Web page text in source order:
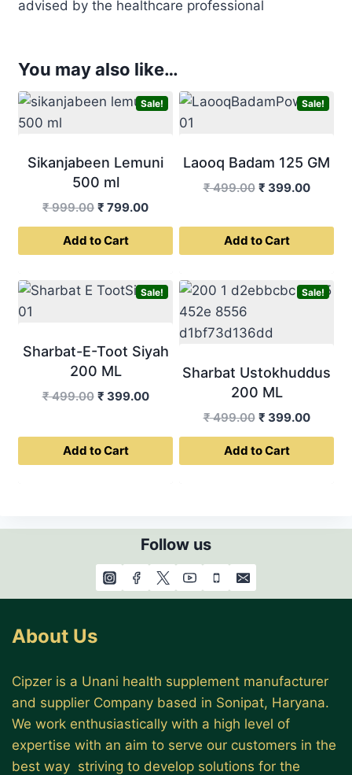
advised by the healthcare professional
You may also like…
Sale!
Sikanjabeen Lemuni
500 ml
₹999.00 Original
price
was:
₹ 799.00Current
price
Add to Cart
Sale!
Laooq Badam 125 GM
₹499.00 Original
was:
₹ 499.00.
₹ 399.00
is:
Add to Cart
Sale!
Sharbat-E-Toot Siyah
200 ML
₹499.00 Original
was:
₹ 499.00.
₹ 399.00Current
is:
Add to Cart
Sale!
Sharbat Ustokhuddus
200 ML
₹499.00 Original
price
was:
₹ 399.00
price
Add to Cart
Follow us
About Us
Cipzer is a Unani health supplement manufacturer
and supplier Company based in Sonipat, Haryana.
We work enthusiastically with a high level of
expertise with an aim to serve our customers in the
best way striving to develop solutions for the